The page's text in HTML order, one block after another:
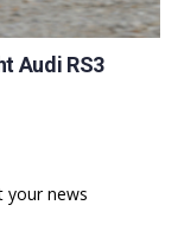
Audi RS3
your news